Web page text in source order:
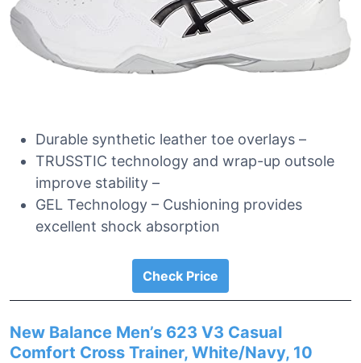
Durable synthetic leather toe overlays –
TRUSSTIC technology and wrap-up outsole
improve stability –
GEL Technology – Cushioning provides
excellent shock absorption
Check Price
New Balance Men’s 623 V3 Casual
Comfort Cross Trainer, White/Navy, 10